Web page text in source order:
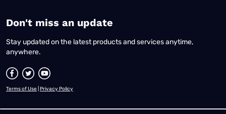
​Don't miss an update
Stay updated on the latest products and services anytime,
anywhere.
Terms of Use Privacy Policy